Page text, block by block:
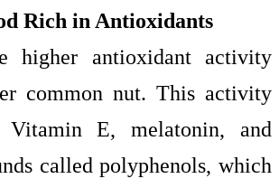
Rich in Antioxidants
higher antioxidant activity
common nut. This activity
Vitamin E, melatonin, and
called polyphenols, which